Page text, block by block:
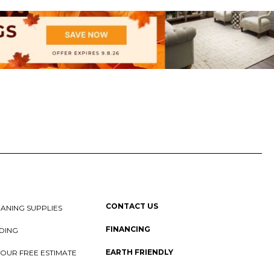
SUPPLIES
FREE ESTIMATE
CONTACT US
FINANCING
EARTH FRIENDLY